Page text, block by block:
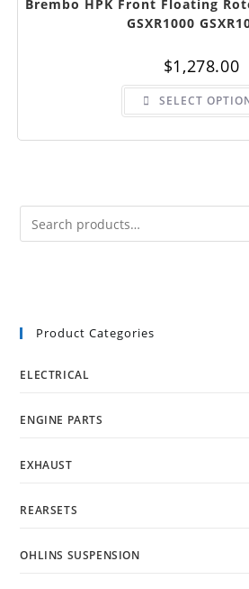
Brembo HPK Front Floating
GSXR1000
$1,278.00
SELECT
Product Categories
ELECTRICAL
ENGINE PARTS
EXHAUST
REARSETS
OHLINS SUSPENSION